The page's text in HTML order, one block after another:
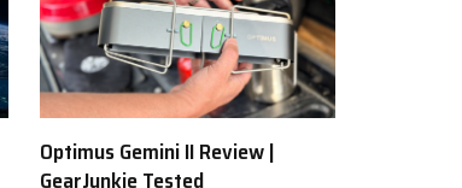
Optimus Gemini II Review |
GearJunkie Tested